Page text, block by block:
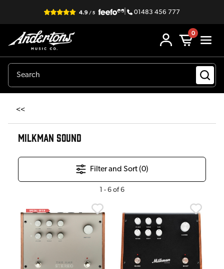
| 01483 456 777
0
<<
MILKMAN SOUND
Filter and Sort (0)
1 - 6 of6